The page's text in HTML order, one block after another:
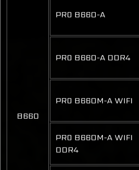
B660
PRO B660-A
PRO B660-A DDR4
PRO B660M-A WIFI
PRO B660M-A WIFI
DDR4